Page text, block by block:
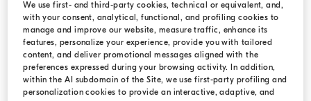
We use first- and third-party cookies, technical or equivalent, and,
with your consent, analytical, functional, and profiling cookies to
manage and improve our website, measure traffic, enhance its
features, personalize your experience, provide you with tailored
content, and deliver promotional messages aligned with the
preferences expressed during your browsing activity. In addition,
within the AI subdomain of the Site, we use first-party profiling and
personalization cookies to provide an interactive, adaptive, and